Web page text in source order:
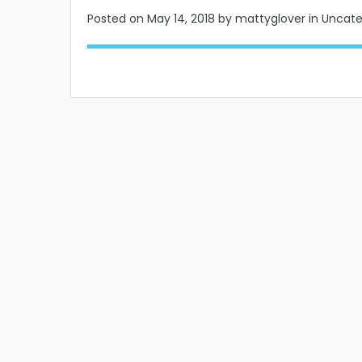
Posted on May 14, 2018 by mattyglover in